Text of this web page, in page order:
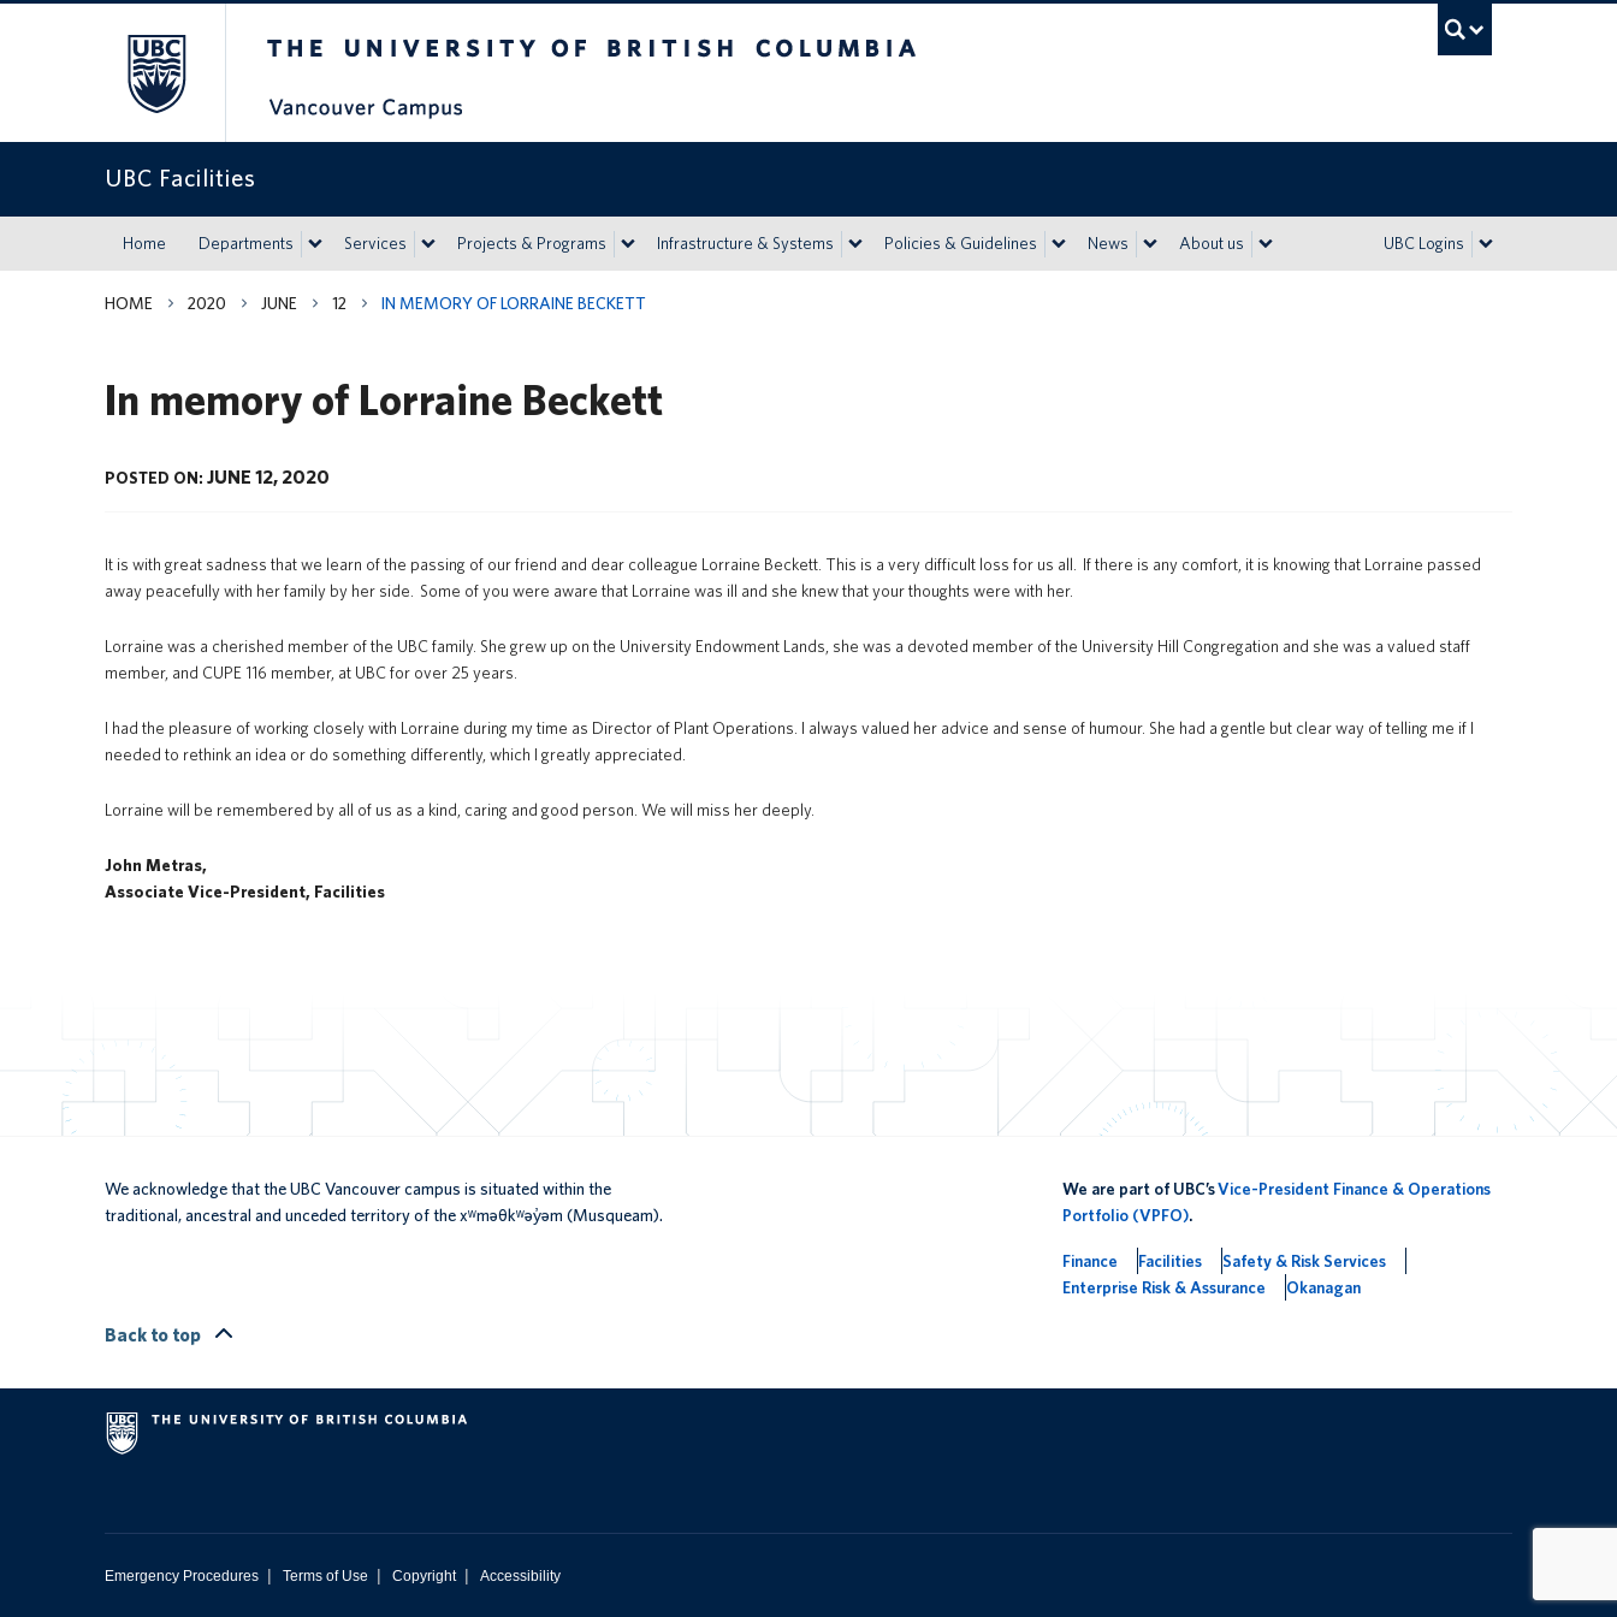
UBC Facilities
Home Departments Services Projects & Programs Infrastructure & Systems Policies & Guidelines News About us UBC Logins
HOME 2020 JUNE 12 IN MEMORY OF LORRAINE BECKETT
In memory of Lorraine Beckett
POSTED ON: JUNE 12, 2020
It is with great sadness that we learn of the passing of our friend and dear colleague Lorraine Beckett. This is a very difficult loss for us all. If there is any comfort, it is knowing that Lorraine passed
away peacefully with her family by her side. Some of you were aware that Lorraine was ill and she knew that your thoughts were with her.
Lorraine was a cherished member of the UBC family. She grew up on the University Endowment Lands, she was a devoted member of the University Hill Congregation and she was a valued staff
member, and CUPE 116 member, at UBC for over 25 years.
I had the pleasure of working closely with Lorraine during my time as Director of Plant Operations. I always valued her advice and sense of humour. She had a gentle but clear way of telling me if I
needed to rethink an idea or do something differently, which I greatly appreciated.
Lorraine will be remembered by all of us as a kind, caring and good person. We will miss her deeply.
John Metras,
Associate Vice-President, Facilities
We acknowledge that the UBC Vancouver campus is situated within the
traditional, ancestral and unceded territory of the xʷməθkʷəy̓əm (Musqueam).
We are part of UBC’sVice-President Finance & Operations
Portfolio (VPFO).
Finance Facilities
Safety & Risk Services
Enterprise Risk & Assurance
Okanagan
Back to top
Emergency Procedures | Terms of Use | Copyright | Accessibility